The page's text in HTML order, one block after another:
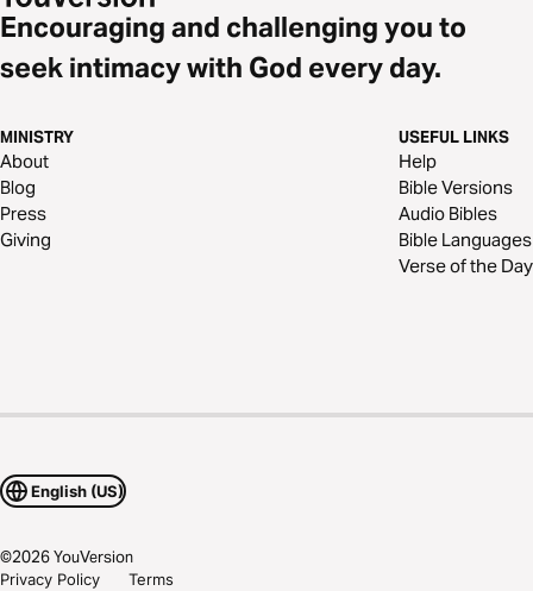
Encouraging and challenging you to
seek intimacy with God every day.
MINISTRY
About
Blog
Press
Giving
USEFUL LINKS
Help
Bible Versions
Audio Bibles
Bible Languages
Verse of the Day
English (US)
©2026YouVersion
Privacy Policy Terms